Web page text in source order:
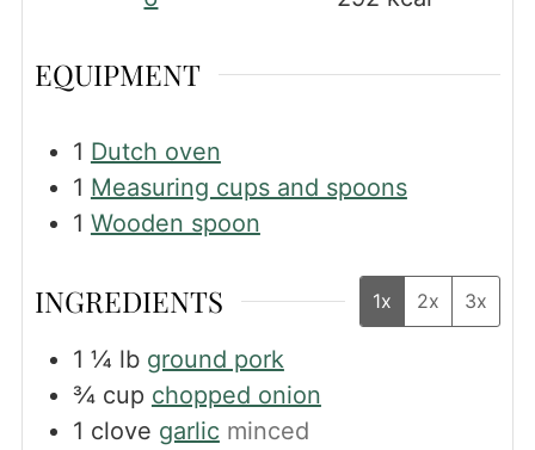
EQUIPMENT
1 Dutch oven
1 Measuring cups and spoons
1 Wooden spoon
INGREDIENTS 1x 2x 3x
1 ¼ lb ground pork
¾ cup chopped onion
1 clove garlic minced